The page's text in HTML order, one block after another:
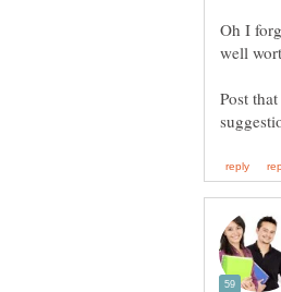
Oh I
well
Post